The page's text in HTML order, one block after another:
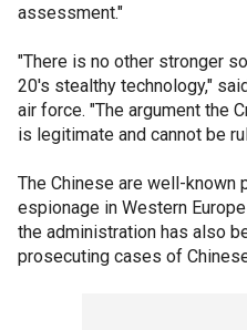
assessment."
"There is no other stronger
20's stealthy technology,"
air force. "The argument the
is legitimate and cannot be
The Chinese are well-known
espionage in Western
the administration has also
prosecuting cases of